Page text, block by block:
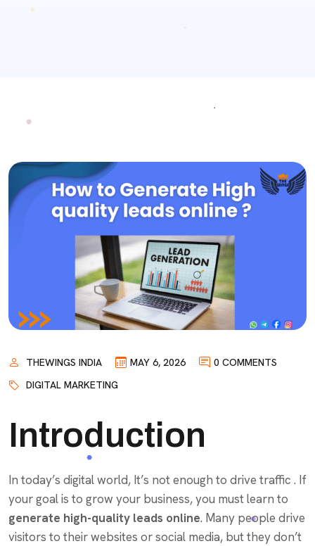
THEWINGS INDIA MAY 6, 2026
0 COMMENTS
DIGITAL MARKETING
Introduction
In today’s digital world, It’s not enough to drive traffic . If
your goal is to grow your business, you must learn to
generate high-quality leads online. Many people drive
visitors to their websites or social media, but they don’t